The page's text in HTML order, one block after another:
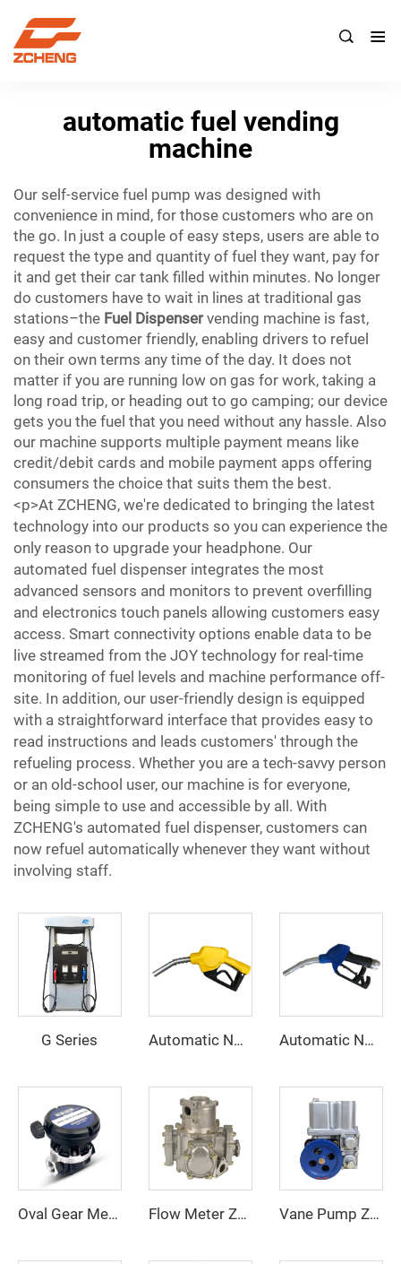

automatic fuel vending
machine
Our self-service fuel pump was designed with
convenience in mind, for those customers who are on
the go. In just a couple of easy steps, users are able to
request the type and quantity of fuel they want, pay for
it and get their car tank filled within minutes. No longer
do customers have to wait in lines at traditional gas
stations–the Fuel Dispenservending machine is fast,
easy and customer friendly, enabling drivers to refuel
on their own terms any time of the day. It does not
matter if you are running low on gas for work, taking a
long road trip, or heading out to go camping; our device
gets you the fuel that you need without any hassle. Also
our machine supports multiple payment means like
credit/debit cards and mobile payment apps offering
consumers the choice that suits them the best.
<p>At ZCHENG, we're dedicated to bringing the latest
technology into our products so you can experience the
only reason to upgrade your headphone. Our
automated fuel dispenser integrates the most
advanced sensors and monitors to prevent overfilling
and electronics touch panels allowing customers easy
access. Smart connectivity options enable data to be
live streamed from the JOY technology for real-time
monitoring of fuel levels and machine performance off-
site. In addition, our user-friendly design is equipped
with a straightforward interface that provides easy to
read instructions and leads customers' through the
refueling process. Whether you are a tech-savvy person
or an old-school user, our machine is for everyone,
being simple to use and accessible by all. With
ZCHENG's automated fuel dispenser, customers can
now refuel automatically whenever they want without
involving staff.
G Series Automatic Nozzle ZCN-20B Automatic Nozzle ZCN(XD)-80S
Oval Gear Meter ZCOGM-A(new) Flow Meter ZCM-90 Vane Pump ZCP-50-B